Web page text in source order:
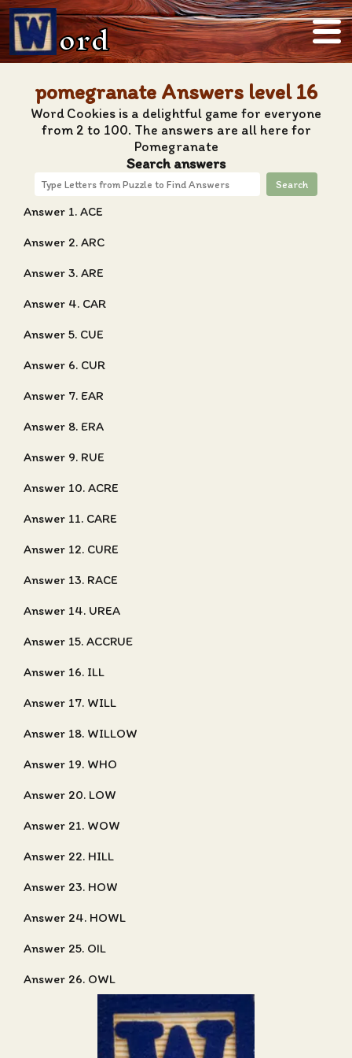
ord
pomegranate Answers level 16
Word Cookies is a delightful game for everyone
from 2 to 100. The answers are all here for
Pomegranate
Search answers
Search
Answer 1. ACE
Answer 2. ARC
Answer 3. ARE
Answer 4. CAR
Answer 5. CUE
Answer 6. CUR
Answer 7. EAR
Answer 8. ERA
Answer 9. RUE
Answer 10. ACRE
Answer 11. CARE
Answer 12. CURE
Answer 13. RACE
Answer 14. UREA
Answer 15. ACCRUE
Answer 16. ILL
Answer 17. WILL
Answer 18. WILLOW
Answer 19. WHO
Answer 20. LOW
Answer 21. WOW
Answer 22. HILL
Answer 23. HOW
Answer 24. HOWL
Answer 25. OIL
Answer 26. OWL